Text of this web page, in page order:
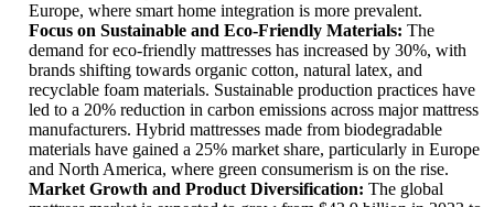
Europe, where smart home integration is more prevalent.
Focus on Sustainable and Eco-Friendly Materials: The
demand for eco-friendly mattresses has increased by 30%, with
brands shifting towards organic cotton, natural latex, and
recyclable foam materials. Sustainable production practices have
led to a 20% reduction in carbon emissions across major mattress
manufacturers. Hybrid mattresses made from biodegradable
materials have gained a 25% market share, particularly in Europe
and North America, where green consumerism is on the rise.
Market Growth and Product Diversification: The global